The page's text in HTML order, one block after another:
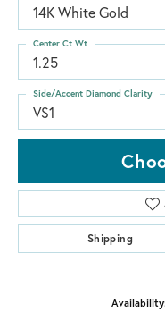
14K White Gold
1.25
Center Ct Wt
VS1
Side/Accent Diamond Clarity
Shipping